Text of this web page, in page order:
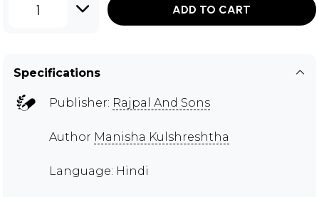
1 ADD TO CART
Specifications
Publisher: Rajpal And Sons
Author Manisha Kulshreshtha
Language: Hindi